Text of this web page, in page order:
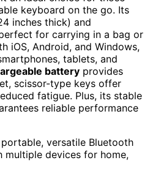
keyboard on the go. Its
inches thick) and
for carrying in a bag or
iOS, Android, and Windows,
tablets, and
battery provides
scissor-type keys offer
fatigue. Plus, its stable
reliable performance
versatile Bluetooth
devices for home,